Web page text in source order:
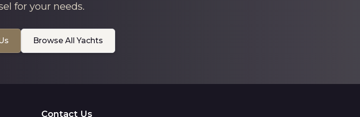
for your needs.
Browse All Yachts
Contact Us